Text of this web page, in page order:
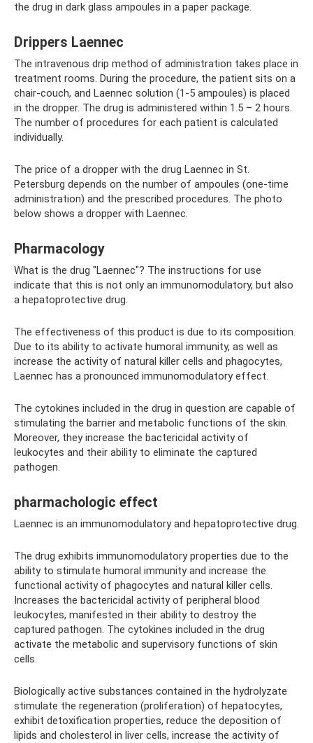
the drug in dark glass ampoules in a paper package.
Drippers Laennec
The intravenous drip method of administration takes place in
treatment rooms. During the procedure, the patient sits on a
chair-couch, and Laennec solution (1-5 ampoules) is placed
in the dropper. The drug is administered within 1.5 – 2 hours.
The number of procedures for each patient is calculated
individually.
The price of a dropper with the drug Laennec in St.
Petersburg depends on the number of ampoules (one-time
administration) and the prescribed procedures. The photo
below shows a dropper with Laennec.
Pharmacology
What is the drug "Laennec"? The instructions for use
indicate that this is not only an immunomodulatory, but also
a hepatoprotective drug.
The effectiveness of this product is due to its composition.
Due to its ability to activate humoral immunity, as well as
increase the activity of natural killer cells and phagocytes,
Laennec has a pronounced immunomodulatory effect.
The cytokines included in the drug in question are capable of
stimulating the barrier and metabolic functions of the skin.
Moreover, they increase the bactericidal activity of
leukocytes and their ability to eliminate the captured
pathogen.
pharmachologic effect
Laennec is an immunomodulatory and hepatoprotective drug.
The drug exhibits immunomodulatory properties due to the
ability to stimulate humoral immunity and increase the
functional activity of phagocytes and natural killer cells.
Increases the bactericidal activity of peripheral blood
leukocytes, manifested in their ability to destroy the
captured pathogen. The cytokines included in the drug
activate the metabolic and supervisory functions of skin
cells.
Biologically active substances contained in the hydrolyzate
stimulate the regeneration (proliferation) of hepatocytes,
exhibit detoxification properties, reduce the deposition of
lipids and cholesterol in liver cells, increase the activity of